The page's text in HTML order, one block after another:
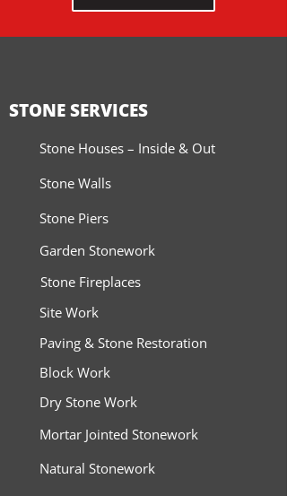
STONE SERVICES
Stone Houses – Inside & Out
Stone Walls
Stone Piers
Garden Stonework
Stone Fireplaces
Site Work
Paving & Stone Restoration
Block Work
Dry Stone Work
Mortar Jointed Stonework
Natural Stonework